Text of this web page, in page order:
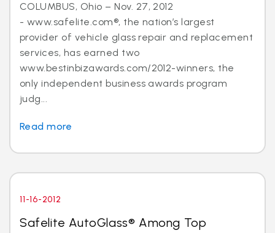
COLUMBUS, Ohio – Nov. 27, 2012
- www.safelite.com®, the nation’s largest
provider of vehicle glass repair and replacement
services, has earned two
www.bestinbizawards.com/2012-winners, the
only independent business awards program
judg...
Read more
11-16-2012
Safelite AutoGlass® Among Top